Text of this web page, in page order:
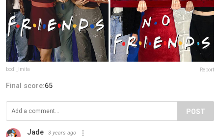
bodi_imita Report
Final score:65
POST
Jade 3 years ago